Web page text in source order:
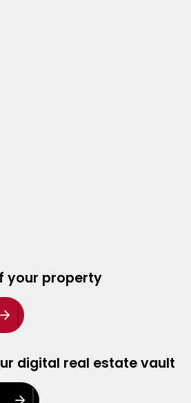
your property
digital real estate vault